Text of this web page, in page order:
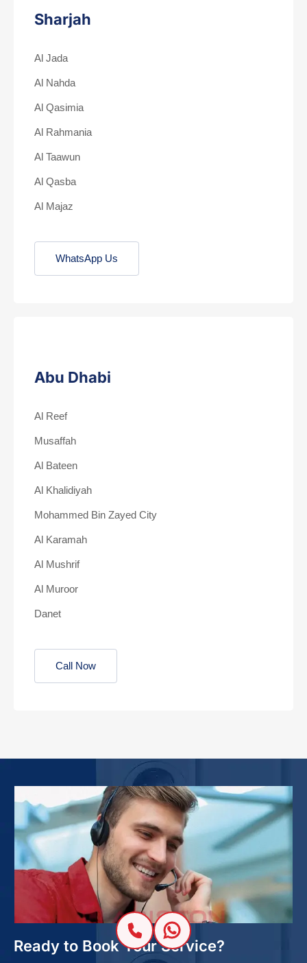
Sharjah
Al Jada
Al Nahda
Al Qasimia
Al Rahmania
Al Taawun
Al Qasba
Al Majaz
WhatsApp Us
Abu Dhabi
Al Reef
Musaffah
Al Bateen
Al Khalidiyah
Mohammed Bin Zayed City
Al Karamah
Al Mushrif
Al Muroor
Danet
Call Now
Ready to Book Your Service?